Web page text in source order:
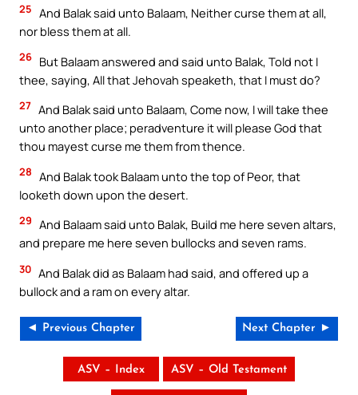
25 And Balak said unto Balaam, Neither curse them at all,
nor bless them at all.
26 But Balaam answered and said unto Balak, Told not I
thee, saying, All that Jehovah speaketh, that I must do?
27 And Balak said unto Balaam, Come now, I will take thee
unto another place; peradventure it will please God that
thou mayest curse me them from thence.
28 And Balak took Balaam unto the top of Peor, that
looketh down upon the desert.
29 And Balaam said unto Balak, Build me here seven altars,
and prepare me here seven bullocks and seven rams.
30 And Balak did as Balaam had said, and offered up a
bullock and a ram on every altar.
◄ Previous Chapter Next Chapter ►
ASV – Index ASV – Old Testament